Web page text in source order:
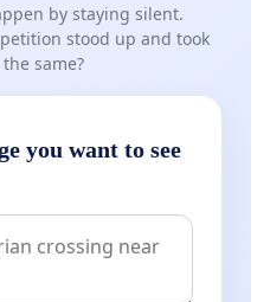
by staying silent.
stood up and took
same?
you want to see